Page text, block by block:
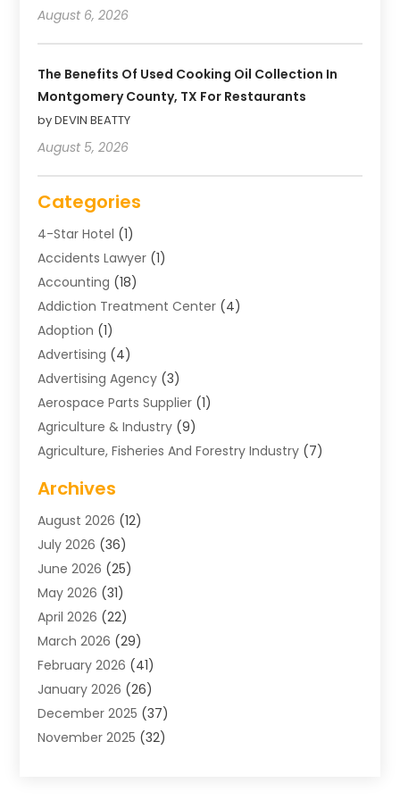
August 6, 2026
The Benefits Of Used Cooking Oil Collection In
Montgomery County, TX For Restaurants
by DEVIN BEATTY
August 5, 2026
Categories
4-Star Hotel (1)
Accidents Lawyer (1)
Accounting (18)
Addiction Treatment Center (4)
Adoption (1)
Advertising (4)
Advertising Agency (3)
Aerospace Parts Supplier (1)
Agriculture & Industry (9)
Agriculture, Fisheries And Forestry Industry (7)
Air Distribution
Air Distribution : Mechanical
Air Quality Control System
Aircraft(1)
Allergy Doctor
Animal Hospitals
Appliance Repair
Aprons(2)
Archives (1)
Aromatherapy Supply Store
Art And Design(3)
Archives
August 2026 (12)
July 2026 (36)
June 2026 (25)
May 2026 (31)
April 2026 (22)
March 2026 (29)
February 2026 (41)
January 2026 (26)
December 2025 (37)
November 2025 (32)